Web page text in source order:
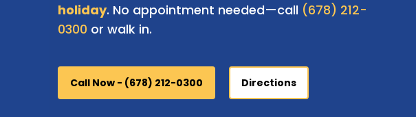
holiday. No appointment needed—call (678) 212-
0300 or walk in.
Call Now - (678) 212-0300 Directions